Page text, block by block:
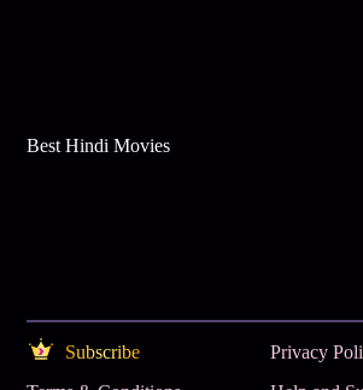
Best Hindi Movies
Subscribe
Privacy